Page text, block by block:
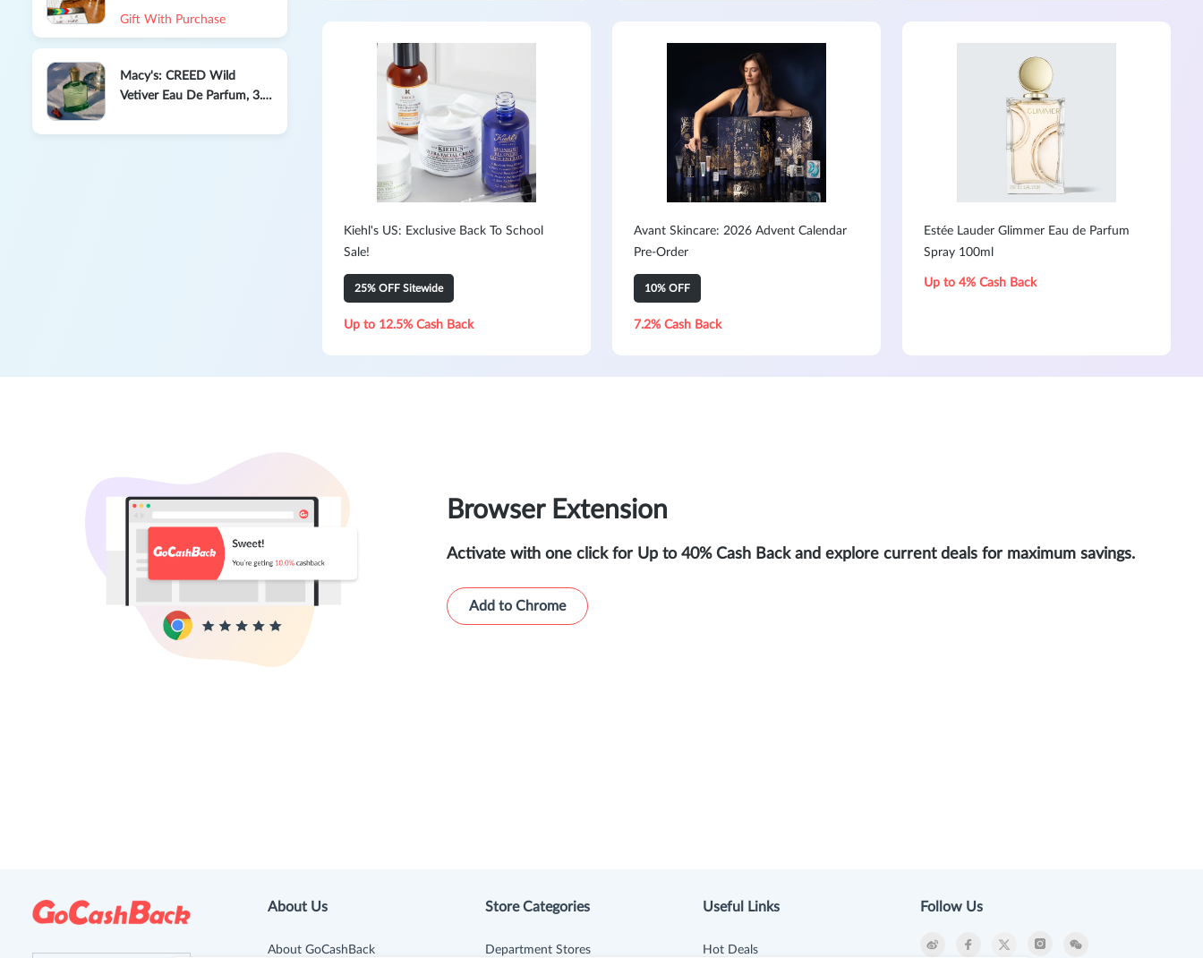
Gift With Purchase
Macy's: CREED Wild
Vetiver Eau De Parfum, 3.3
Kiehl's US: Exclusive Back To School
Sale!
25% OFF Sitewide
Up to 12.5% Cash Back
Avant Skincare: 2026 Advent Calendar
Pre-Order
10% OFF
7.2% Cash Back
Estée Lauder Glimmer Eau de Parfum
Spray 100ml
Up to 4% Cash Back
Browser Extension
Activate with one click for Up to 40% Cash Back and explore current deals for maximum savings.
Add to Chrome
About Us
About GoCashBack
Store Categories
Department Stores
Useful Links
Hot Deals
Follow Us